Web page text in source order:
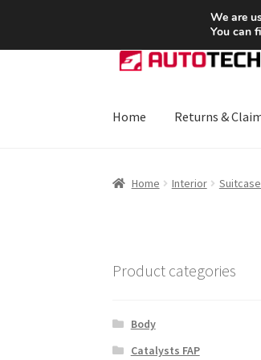
SHIPPING starting at
Skip
to
Skip
to
Home Returns &
Home Interior
Product categories
Body
Catalysts FAP
We are
You can